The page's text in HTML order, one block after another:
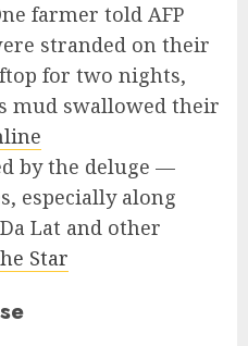
farmer told AFP
stranded on their
for two nights,
mud swallowed their
by the deluge —
especially along
Lat and other
Star